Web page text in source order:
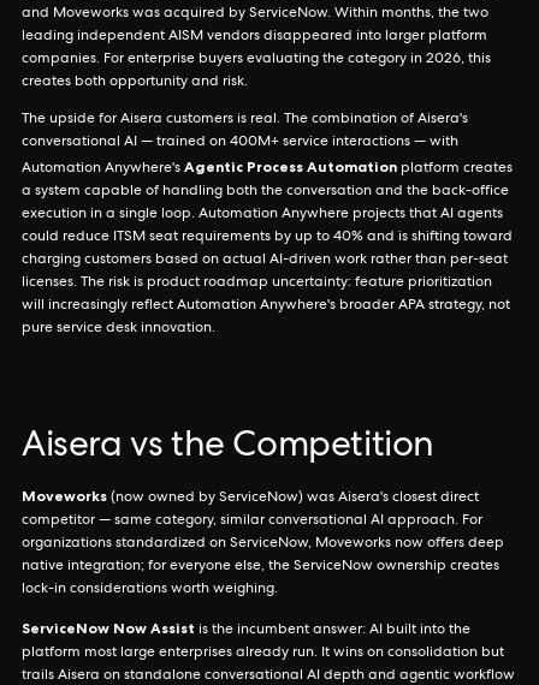
and Moveworks was acquired by ServiceNow. Within months, the two
leading independent AISM vendors disappeared into larger platform
companies. For enterprise buyers evaluating the category in 2026, this
creates both opportunity and risk.
The upside for Aisera customers is real. The combination of Aisera's
conversational AI — trained on 400M+ service interactions — with
Automation Anywhere's Agentic Process Automation platform creates
a system capable of handling both the conversation and the back-office
execution in a single loop. Automation Anywhere projects that AI agents
could reduce ITSM seat requirements by up to 40% and is shifting toward
charging customers based on actual AI-driven work rather than per-seat
licenses. The risk is product roadmap uncertainty: feature prioritization
will increasingly reflect Automation Anywhere's broader APA strategy, not
pure service desk innovation.
Aisera vs the Competition
Moveworks (now owned by ServiceNow) was Aisera's closest direct
competitor — same category, similar conversational AI approach. For
organizations standardized on ServiceNow, Moveworks now offers deep
native integration; for everyone else, the ServiceNow ownership creates
lock-in considerations worth weighing.
ServiceNow Now Assist is the incumbent answer: AI built into the
platform most large enterprises already run. It wins on consolidation but
trails Aisera on standalone conversational AI depth and agentic workflow